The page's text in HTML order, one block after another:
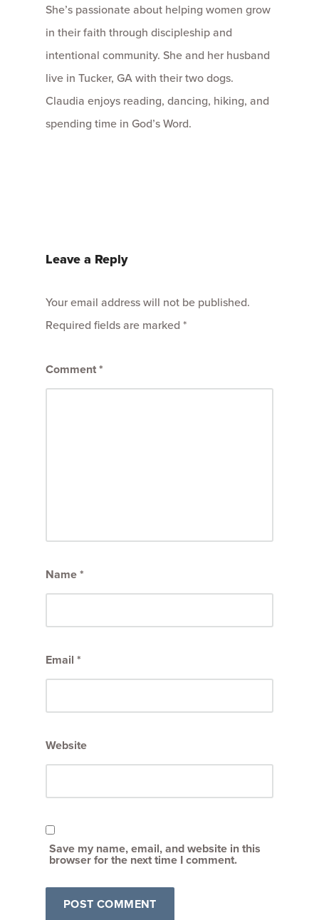
She’s passionate about helping women grow
in their faith through discipleship and
intentional community. She and her husband
live in Tucker, GA with their two dogs.
Claudia enjoys reading, dancing, hiking, and
spending time in God’s Word.
Leave a Reply
Your email address will not be published.
Required fields are marked *
Comment*
Name*
Email *
Website
Save my name, email, and website in this
browser for the next time I comment.